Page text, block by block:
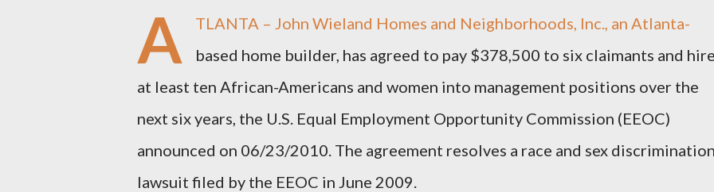
A
TLANTA – John Wieland Homes and Neighborhoods, Inc., an Atlanta-
based home builder, has agreed to pay $378,500 to six claimants and
at least ten African-Americans and women into management positions over the
next six years, the U.S. Equal Employment Opportunity Commission (EEOC)
announced on 06/23/2010. The agreement resolves a race and sex
lawsuit filed by the EEOC in June 2009.